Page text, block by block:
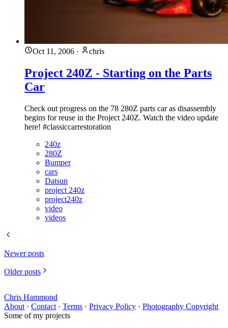
Oct 11, 2006 · chris
Project 240Z - Starting on the Parts
Car
Check out progress on the 78 280Z parts car as disassembly
begins for reuse in the Project 240Z. Watch the video update
here! #classiccarrestoration
240z
280Z
Bumper
cars
Datsun
project 240z
project240z
video
videos
Newer posts
Older posts
Chris Hammond
About · Contact · Terms · Privacy Policy · Photography Copyright
Some of my projects